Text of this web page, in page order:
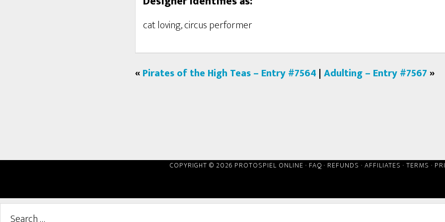
cat loving, circus performer
«Pirates of the High Teas – Entry #7564 |Adulting – Entry #7567»
COPYRIGHT © 2026 PROTOSPIEL ONLINE · FAQ · REFUNDS · AFFILIATES · TERMS ·